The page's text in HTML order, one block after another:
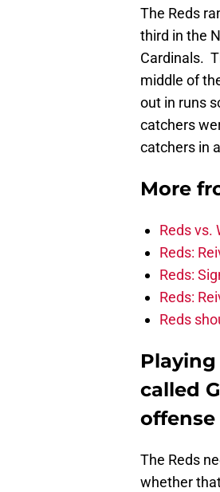
The Reds
third in the
Cardinals.
middle of
out in runs
catchers
catchers in
More
Reds vs.
Reds:
Reds:
Reds:
Reds
called
The Reds
whether